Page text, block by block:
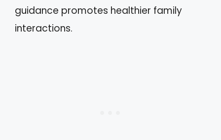
guidance promotes healthier family
interactions.